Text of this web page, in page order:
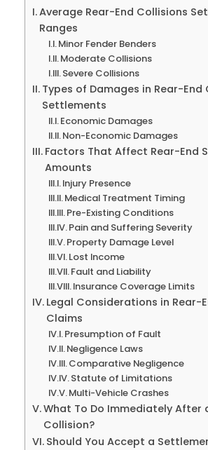
Average Rear-End Collisions
Ranges
Minor Fender Benders
Moderate Collisions
Severe Collisions
Types of Damages in Rear-End
Settlements
Economic Damages
Non-Economic Damages
Factors That Affect Rear-End
Amounts
Injury Presence
Medical Treatment Timing
Pre-Existing Conditions
Pain and Suffering Severity
Property Damage Level
Lost Income
Fault and Liability
Insurance Coverage Limits
Legal Considerations in Rear-
Claims
Presumption of Fault
Negligence Laws
Comparative Negligence
Statute of Limitations
Multi-Vehicle Crashes
What To Do Immediately After
Collision?
Should You Accept a